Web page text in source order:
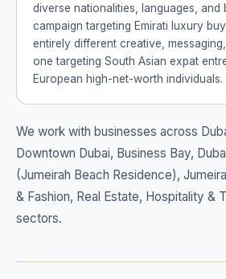
diverse nationalities, languages, and
campaign targeting Emirati luxury
entirely different creative,
one targeting South Asian expat
European high-net-worth individuals.
We work with businesses across
Downtown Dubai, Business Bay,
(Jumeirah Beach Residence),
& Fashion, Real Estate, Hospitality &
sectors.